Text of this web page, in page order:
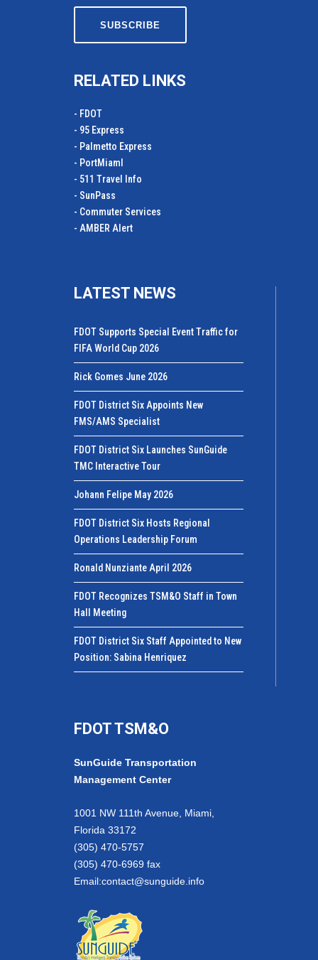
RELATED LINKS
- FDOT
- 95 Express
- Palmetto Express
- PortMiamI
- 511 Travel Info
- SunPass
- Commuter Services
- AMBER Alert
LATEST NEWS
FDOT Supports Special Event Traffic for
FIFA World Cup 2026
Rick Gomes June 2026
FDOT District Six Appoints New
FMS/AMS Specialist
FDOT District Six Launches SunGuide
TMC Interactive Tour
Johann Felipe May 2026
FDOT District Six Hosts Regional
Operations Leadership Forum
Ronald Nunziante April 2026
FDOT Recognizes TSM&O Staff in Town
Hall Meeting
FDOT District Six Staff Appointed to New
Position: Sabina Henriquez
FDOT TSM&O
SunGuide Transportation
Management Center
1001 NW 111th Avenue, Miami,
Florida 33172
(305) 470-5757
(305) 470-6969 fax
Email:contact@sunguide.info